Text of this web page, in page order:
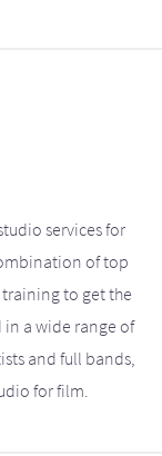
services for
of top
to get the
in a wide range of
and full bands,
for film.